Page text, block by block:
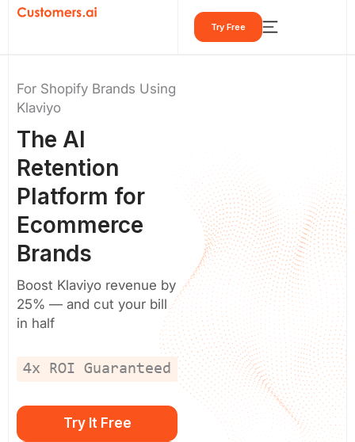
Skip
Try Free
For Shopify Brands Using
Klaviyo
The AI
Retention
Platform for
Ecommerce
Brands
Boost Klaviyo revenue by
25% — and cut your bill
in half
4x ROI Guaranteed
Try It Free